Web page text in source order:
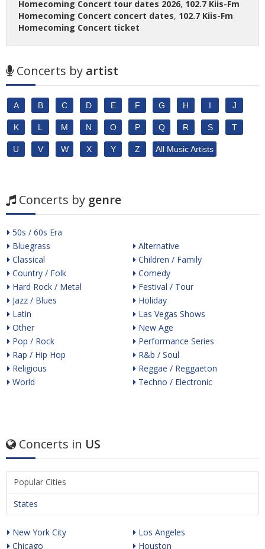
Homecoming Concert tour dates 2026, 102.7 Kiis-Fm
Homecoming Concert concert dates, 102.7 Kiis-Fm
Homecoming Concert ticket
Concerts by artist
A B C D E F G H I J
K L M N O P Q R S T
U V W X Y Z All Music Artists
Concerts by genre
50s / 60s Era
Bluegrass
Classical
Country / Folk
Hard Rock / Metal
Jazz / Blues
Latin
Other
Pop / Rock
Rap / Hip Hop
Religious
World
Alternative
Children / Family
Comedy
Festival / Tour
Holiday
Las Vegas Shows
New Age
Performance Series
R&b / Soul
Reggae / Reggaeton
Techno / Electronic
Concerts in US
Popular Cities
States
New York City
Chicago
Los Angeles
Houston